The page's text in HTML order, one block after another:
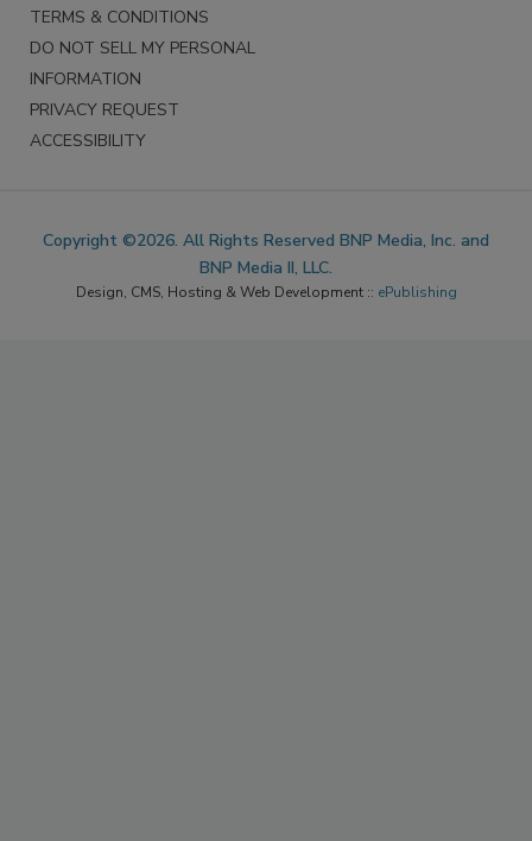
TERMS & CONDITIONS
DO NOT SELL MY PERSONAL
INFORMATION
PRIVACY REQUEST
ACCESSIBILITY
Copyright ©2026. All Rights Reserved BNP Media, Inc. and
BNP Media II, LLC.
Design, CMS, Hosting & Web Development :: ePublishing